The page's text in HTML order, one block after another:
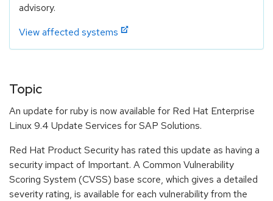
advisory.
View affected systems
Topic
An update for ruby is now available for Red Hat Enterprise
Linux 9.4 Update Services for SAP Solutions.
Red Hat Product Security has rated this update as having a
security impact of Important. A Common Vulnerability
Scoring System (CVSS) base score, which gives a detailed
severity rating, is available for each vulnerability from the